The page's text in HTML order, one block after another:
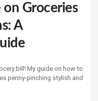
on Groceries
A
bill! My guide on how to
penny-pinching stylish and